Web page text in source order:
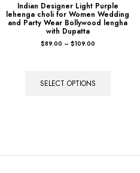
Indian Designer Light Purple
lehenga choli for Women Wedding
and Party Wear Bollywood lengha
with Dupatta
$89.00 – $109.00
SELECT OPTIONS